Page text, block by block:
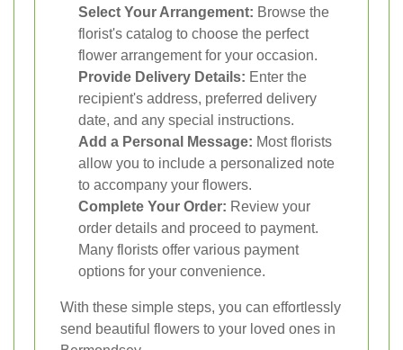
Select Your Arrangement: Browse the
florist's catalog to choose the perfect
flower arrangement for your occasion.
Provide Delivery Details: Enter the
recipient's address, preferred delivery
date, and any special instructions.
Add a Personal Message: Most florists
allow you to include a personalized note
to accompany your flowers.
Complete Your Order: Review your
order details and proceed to payment.
Many florists offer various payment
options for your convenience.
With these simple steps, you can effortlessly
send beautiful flowers to your loved ones in